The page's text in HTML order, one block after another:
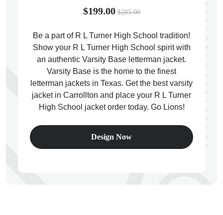
$199.00 $285.00
Be a part of R L Turner High School tradition!
Show your R L Turner High School spirit with
an authentic Varsity Base letterman jacket.
Varsity Base is the home to the finest
letterman jackets in Texas. Get the best varsity
jacket in Carrollton and place your R L Turner
High School jacket order today. Go Lions!
Design Now